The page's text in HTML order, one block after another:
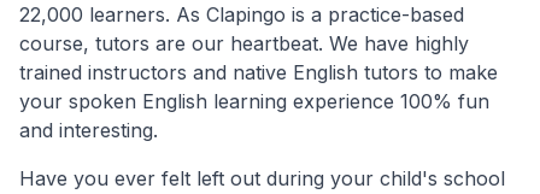
22,000 learners. As Clapingo is a practice-based
course, tutors are our heartbeat. We have highly
trained instructors and native English tutors to make
your spoken English learning experience 100% fun
and interesting.
Have you ever felt left out during your child's school